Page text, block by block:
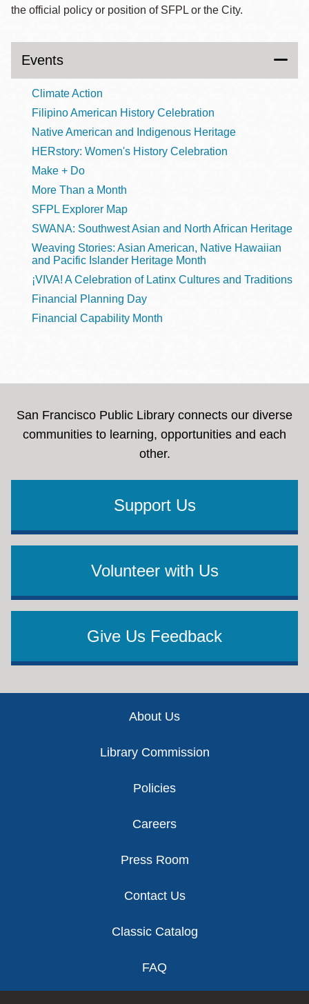
the official policy or position of SFPL or the City.
Events
Climate Action
Filipino American History Celebration
Native American and Indigenous Heritage
HERstory: Women's History Celebration
Make + Do
More Than a Month
SFPL Explorer Map
SWANA: Southwest Asian and North African Heritage
Weaving Stories: Asian American, Native Hawaiian
and Pacific Islander Heritage Month
¡VIVA! A Celebration of Latinx Cultures and Traditions
Financial Planning Day
Financial Capability Month
San Francisco Public Library connects our diverse
communities to learning, opportunities and each
other.
Support Us
Volunteer with Us
Give Us Feedback
About Us
Library Commission
Policies
Careers
Press Room
Contact Us
Classic Catalog
FAQ